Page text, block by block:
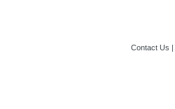
Contact Us |